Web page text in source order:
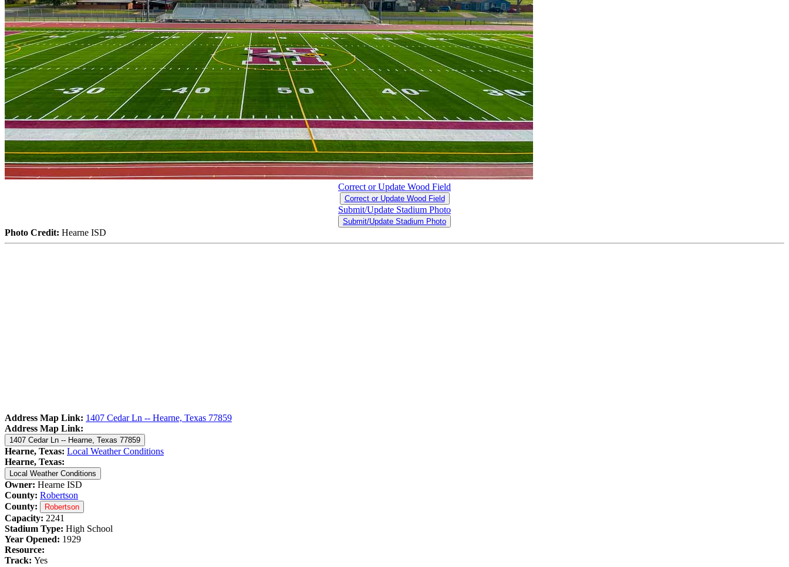
Correct or Update Wood Field
Correct or Update Wood Field
Submit/Update Stadium Photo
Submit/Update Stadium Photo
Photo Credit: Hearne ISD
Address Map Link: 1407 Cedar Ln -- Hearne, Texas 77859
Address Map Link:
1407 Cedar Ln -- Hearne, Texas 77859
Hearne, Texas: Local Weather Conditions
Hearne, Texas:
Local Weather Conditions
Owner: Hearne ISD
County: Robertson
County:
Robertson
Capacity: 2241
Stadium Type: High School
Year Opened: 1929
Resource:
Track: Yes